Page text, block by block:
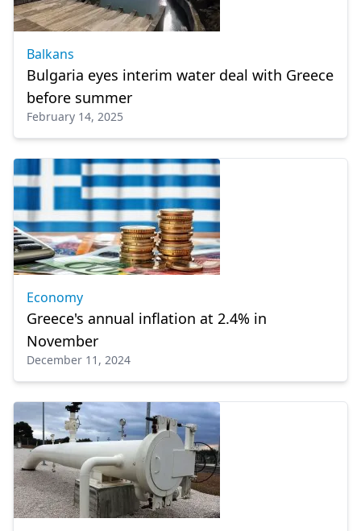
Balkans
Bulgaria eyes interim water deal with Greece
before summer
February 14, 2025
Economy
Greece's annual inflation at 2.4% in
November
December 11, 2024